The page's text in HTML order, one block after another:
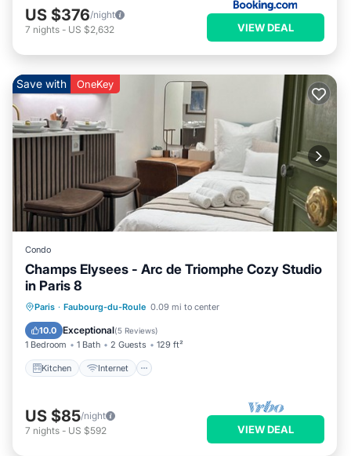
US $376/night
7 nights - US $2,632 VIEW DEAL
Save with OneKey
Condo
Champs Elysees - Arc de Triomphe Cozy Studio
in Paris 8
Paris · Faubourg-du-Roule 0.09 mi to center
10.0 Exceptional(5 Reviews)
1 Bedroom 1 Bath 2 Guests 129 ft²
Kitchen Internet
Kitchen
Internet
Wheelchair Accessible
US $85/night
7 nights - US $592 VIEW DEAL